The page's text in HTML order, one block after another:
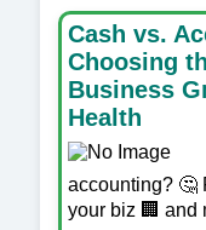
Cash vs.
Choosing
Business
Health
accounting? 🤔
your biz 🏢 and